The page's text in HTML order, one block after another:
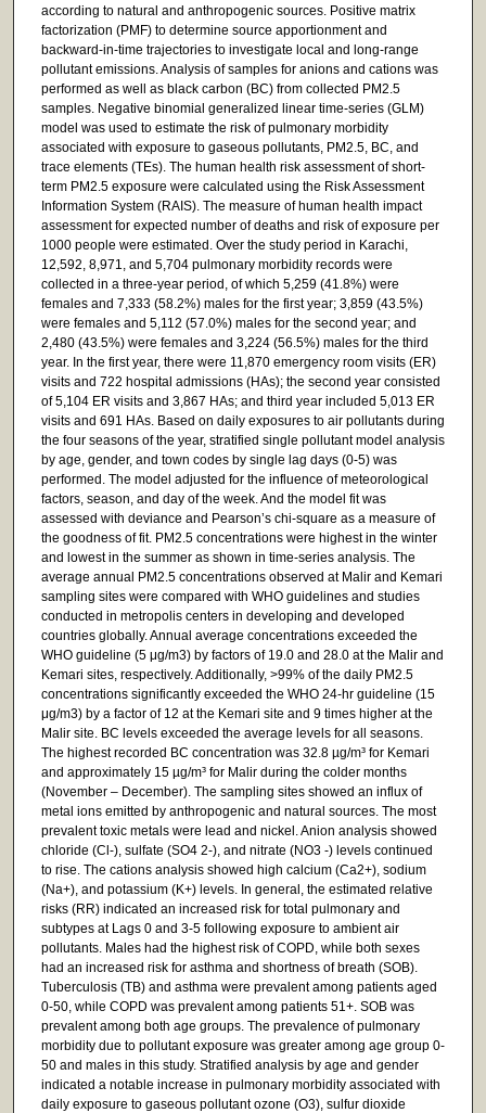
according to natural and anthropogenic sources. Positive matrix
factorization (PMF) to determine source apportionment and
backward-in-time trajectories to investigate local and long-range
pollutant emissions. Analysis of samples for anions and cations was
performed as well as black carbon (BC) from collected PM2.5
samples. Negative binomial generalized linear time-series (GLM)
model was used to estimate the risk of pulmonary morbidity
associated with exposure to gaseous pollutants, PM2.5, BC, and
trace elements (TEs). The human health risk assessment of short-
term PM2.5 exposure were calculated using the Risk Assessment
Information System (RAIS). The measure of human health impact
assessment for expected number of deaths and risk of exposure per
1000 people were estimated. Over the study period in Karachi,
12,592, 8,971, and 5,704 pulmonary morbidity records were
collected in a three-year period, of which 5,259 (41.8%) were
females and 7,333 (58.2%) males for the first year; 3,859 (43.5%)
were females and 5,112 (57.0%) males for the second year; and
2,480 (43.5%) were females and 3,224 (56.5%) males for the third
year. In the first year, there were 11,870 emergency room visits (ER)
visits and 722 hospital admissions (HAs); the second year consisted
of 5,104 ER visits and 3,867 HAs; and third year included 5,013 ER
visits and 691 HAs. Based on daily exposures to air pollutants during
the four seasons of the year, stratified single pollutant model analysis
by age, gender, and town codes by single lag days (0-5) was
performed. The model adjusted for the influence of meteorological
factors, season, and day of the week. And the model fit was
assessed with deviance and Pearson’s chi-square as a measure of
the goodness of fit. PM2.5 concentrations were highest in the winter
and lowest in the summer as shown in time-series analysis. The
average annual PM2.5 concentrations observed at Malir and Kemari
sampling sites were compared with WHO guidelines and studies
conducted in metropolis centers in developing and developed
countries globally. Annual average concentrations exceeded the
WHO guideline (5 μg/m3) by factors of 19.0 and 28.0 at the Malir and
Kemari sites, respectively. Additionally, >99% of the daily PM2.5
concentrations significantly exceeded the WHO 24-hr guideline (15
μg/m3) by a factor of 12 at the Kemari site and 9 times higher at the
Malir site. BC levels exceeded the average levels for all seasons.
The highest recorded BC concentration was 32.8 µg/m³ for Kemari
and approximately 15 µg/m³ for Malir during the colder months
(November – December). The sampling sites showed an influx of
metal ions emitted by anthropogenic and natural sources. The most
prevalent toxic metals were lead and nickel. Anion analysis showed
chloride (Cl-), sulfate (SO4 2-), and nitrate (NO3 -) levels continued
to rise. The cations analysis showed high calcium (Ca2+), sodium
(Na+), and potassium (K+) levels. In general, the estimated relative
risks (RR) indicated an increased risk for total pulmonary and
subtypes at Lags 0 and 3-5 following exposure to ambient air
pollutants. Males had the highest risk of COPD, while both sexes
had an increased risk for asthma and shortness of breath (SOB).
Tuberculosis (TB) and asthma were prevalent among patients aged
0-50, while COPD was prevalent among patients 51+. SOB was
prevalent among both age groups. The prevalence of pulmonary
morbidity due to pollutant exposure was greater among age group 0-
50 and males in this study. Stratified analysis by age and gender
indicated a notable increase in pulmonary morbidity associated with
daily exposure to gaseous pollutant ozone (O3), sulfur dioxide